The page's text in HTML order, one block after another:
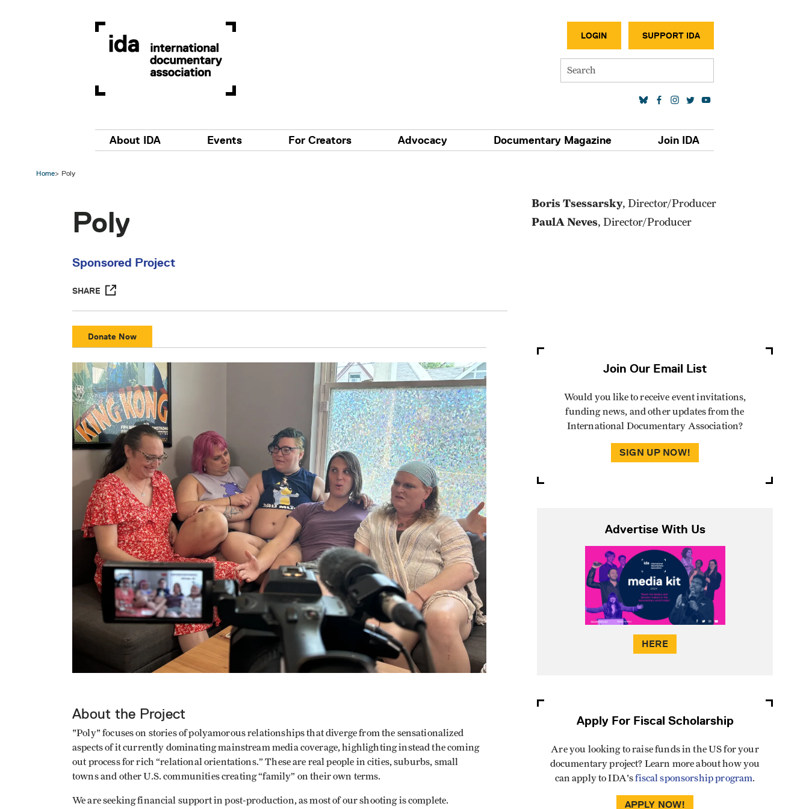
LOGIN SUPPORT IDA
Search
Main navigation
About IDA Events For Creators Advocacy Documentary Magazine Join IDA
Home Poly
Poly
Sponsored Project
SHARE
Donate Now
Boris Tsessarsky, Director/Producer
PaulA Neves, Director/Producer
About the Project
"Poly" focuses on stories of polyamorous relationships that diverge from the sensationalized
aspects of it currently dominating mainstream media coverage, highlighting instead the coming
out process for rich “relational orientations.” These are real people in cities, suburbs, small
towns and other U.S. communities creating “family” on their own terms.
We are seeking financial support in post-production, as most of our shooting is complete.
Join Our Email List
Would you like to receive event invitations,
funding news, and other updates from the
International Documentary Association?
SIGN UP NOW!
Advertise With Us
HERE
Apply For Fiscal Scholarship
Are you looking to raise funds in the US for your
documentary project? Learn more about how you
can apply to IDA'sfiscal sponsorship program.
APPLY NOW!